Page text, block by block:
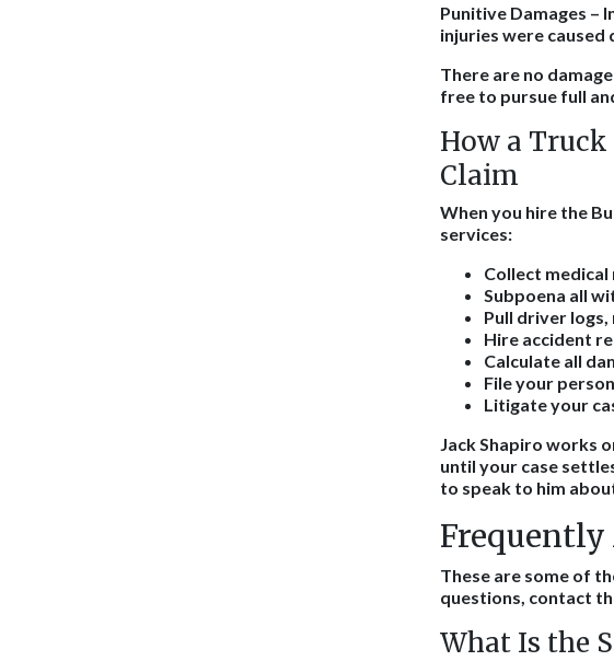
Punitive Damages –
injuries were caused
There are no
free to pursue full
How a
Claim
When you hire the
services:
Collect
Subpoena all
Pull driver logs,
Hire accident
Calculate all
File your
Litigate your
Jack Shapiro works
until your case
to speak to him
Frequently
These are some of
questions, contact
What Is the